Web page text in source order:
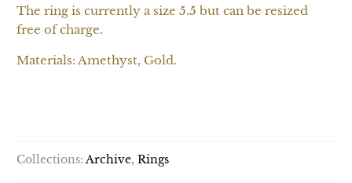
The ring is currently a size 5.5 but can be resized
free of charge.
Materials: Amethyst, Gold.
Collections: Archive,Rings